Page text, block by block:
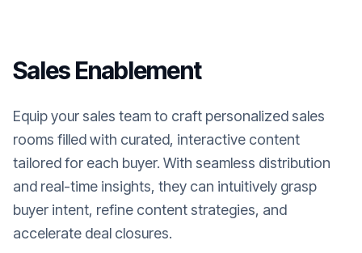
Sales Enablement
Equip your sales team to craft personalized sales
rooms filled with curated, interactive content
tailored for each buyer. With seamless distribution
and real-time insights, they can intuitively grasp
buyer intent, refine content strategies, and
accelerate deal closures.